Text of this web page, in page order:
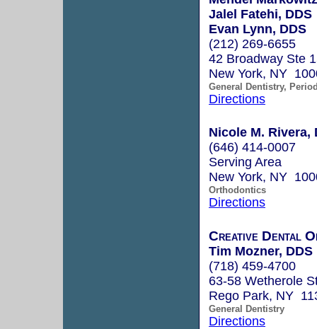
Jalel Fatehi, DDS
Evan Lynn, DDS
(212) 269-6655
42 Broadway Ste
New York, NY
General Dentistry,
Directions
Nicole M. Rivera,
(646) 414-0007
Serving Area
New York, NY
Orthodontics
Directions
Creative Dental
Tim Mozner, DDS
(718) 459-4700
63-58 Wetherole
Rego Park, NY
General Dentistry
Directions